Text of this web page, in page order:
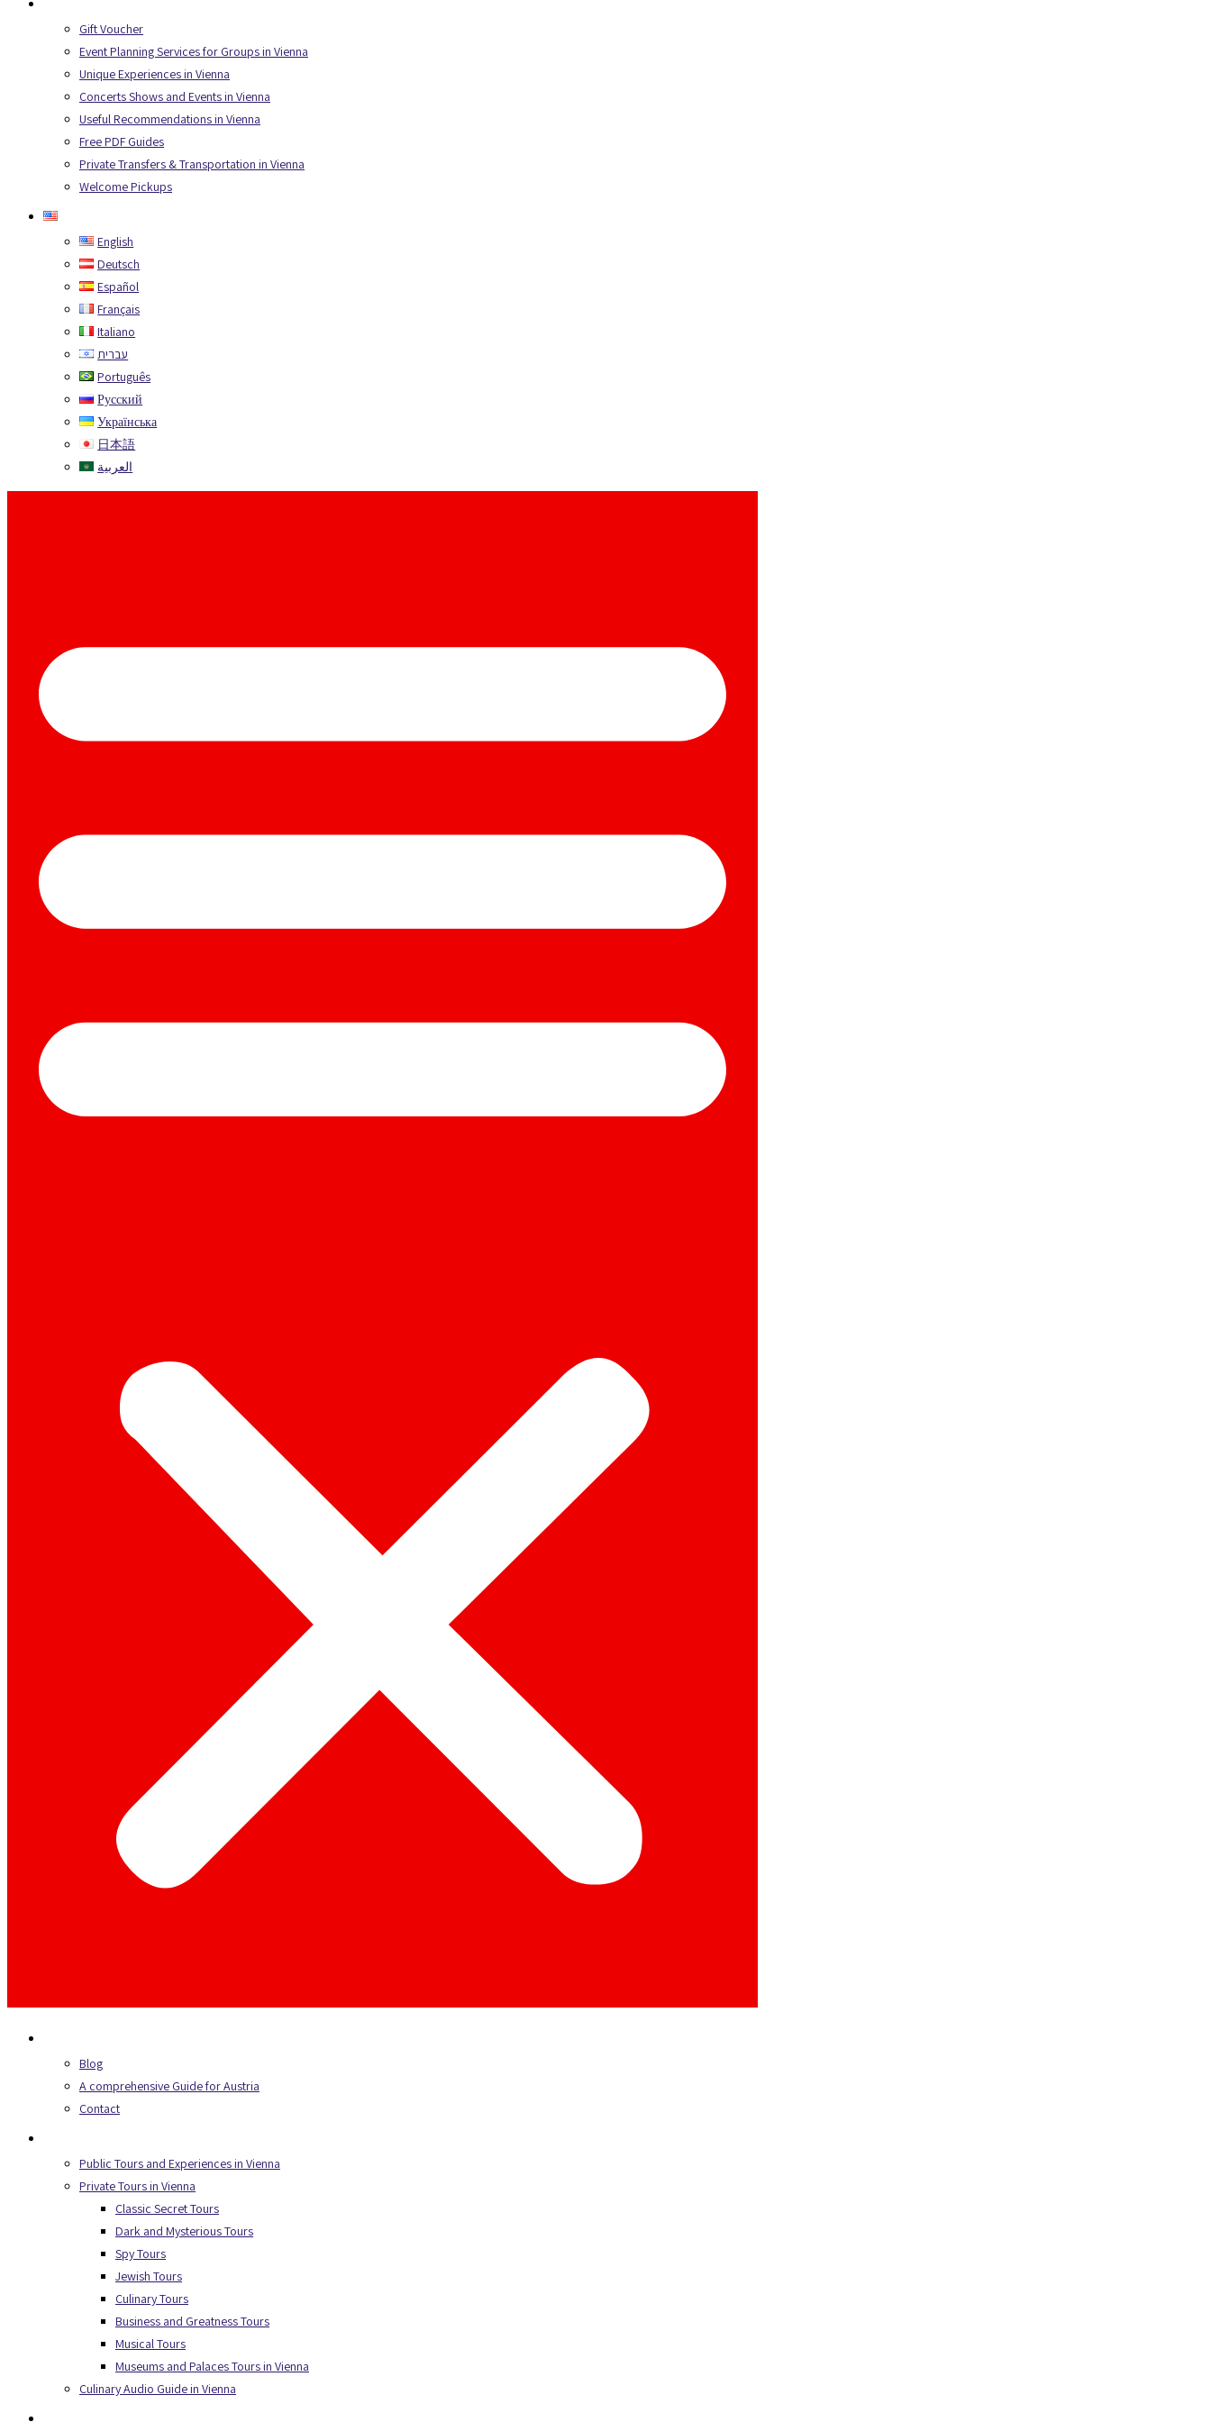
Gift Voucher
Event Planning Services for Groups in Vienna
Unique Experiences in Vienna
Concerts Shows and Events in Vienna
Useful Recommendations in Vienna
Free PDF Guides
Private Transfers & Transportation in Vienna
Welcome Pickups
English
Deutsch
Español
Français
Italiano
עברית
Português
Русский
Українська
日本語
العربية
Blog
A comprehensive Guide for Austria
Contact
Public Tours and Experiences in Vienna
Private Tours in Vienna
Classic Secret Tours
Dark and Mysterious Tours
Spy Tours
Jewish Tours
Culinary Tours
Business and Greatness Tours
Musical Tours
Museums and Palaces Tours in Vienna
Culinary Audio Guide in Vienna